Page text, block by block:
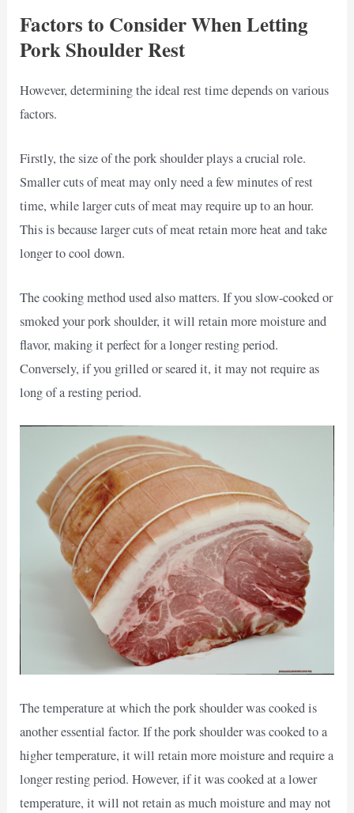
Factors to Consider When Letting
Pork Shoulder Rest
However, determining the ideal rest time depends on various
factors.
Firstly, the size of the pork shoulder plays a crucial role.
Smaller cuts of meat may only need a few minutes of rest
time, while larger cuts of meat may require up to an hour.
This is because larger cuts of meat retain more heat and take
longer to cool down.
The cooking method used also matters. If you slow-cooked or
smoked your pork shoulder, it will retain more moisture and
flavor, making it perfect for a longer resting period.
Conversely, if you grilled or seared it, it may not require as
long of a resting period.
The temperature at which the pork shoulder was cooked is
another essential factor. If the pork shoulder was cooked to a
higher temperature, it will retain more moisture and require a
longer resting period. However, if it was cooked at a lower
temperature, it will not retain as much moisture and may not